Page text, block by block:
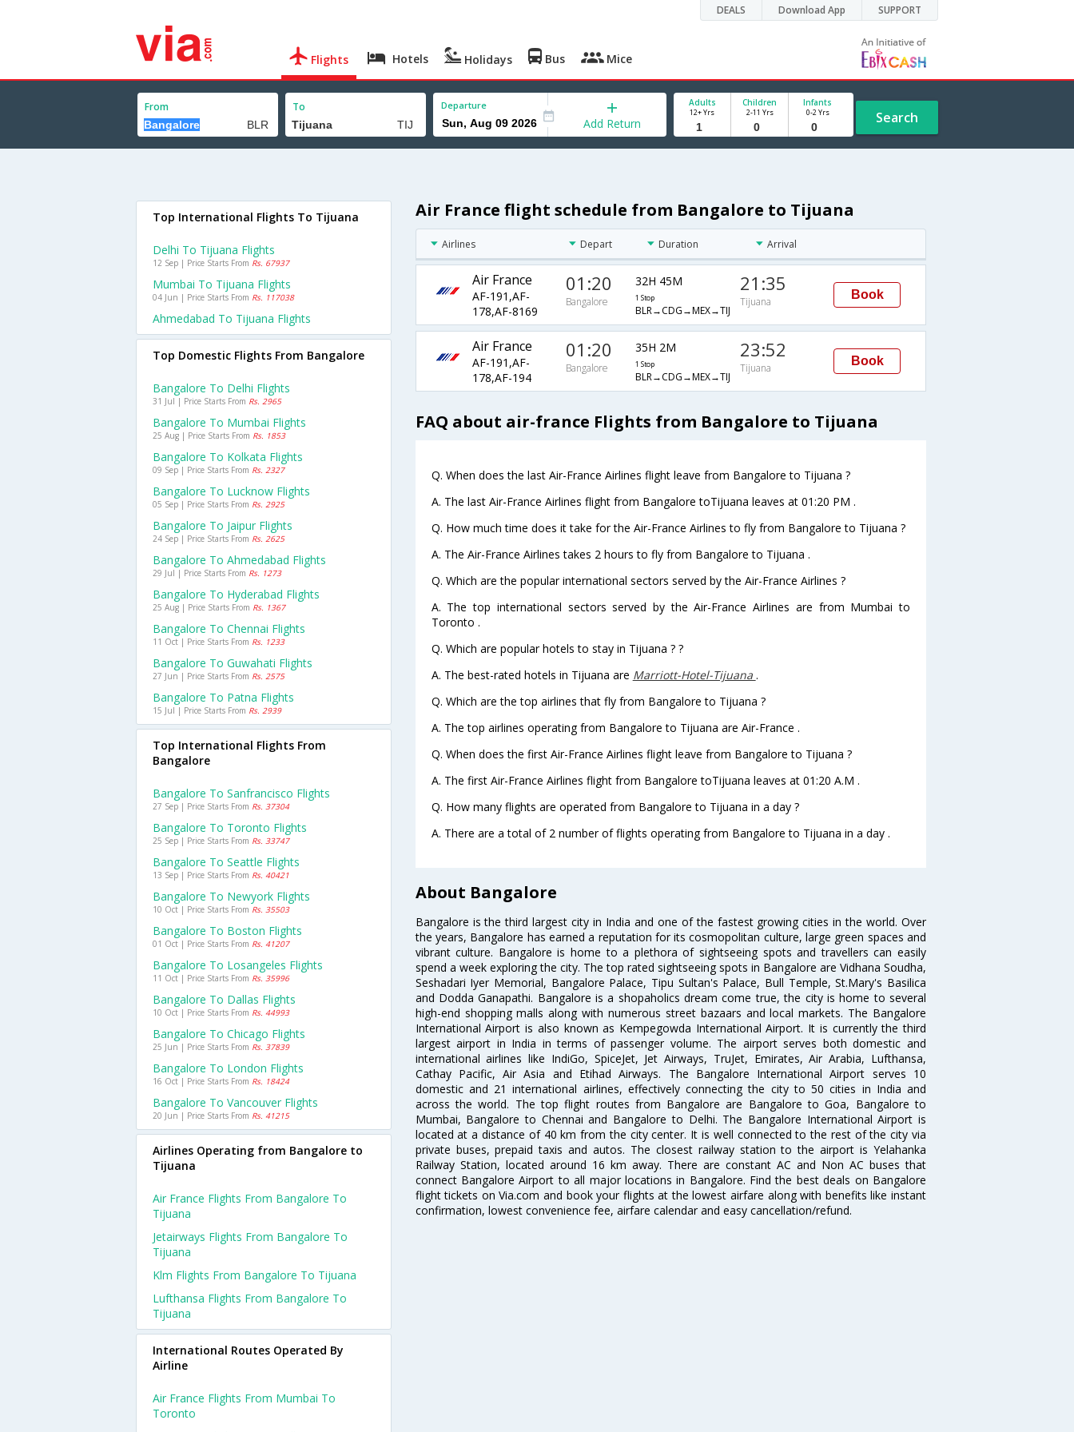
DEALS Download App SUPPORT
Flights Hotels Holidays Bus Mice
From To Departure
Add Return
Adults
12+ Yrs
Children
2-11 Yrs
Infants
0-2 Yrs Search
Air France flight schedule from Bangalore to Tijuana
Airlines Depart Duration Arrival
Air France
AF-191,AF-
178,AF-8169
01:20
Bangalore
32H 45M
1 Stop
BLR→CDG→MEX→TIJ
21:35
Tijuana
Book
Air France
AF-191,AF-
178,AF-194
01:20
Bangalore
35H 2M
1 Stop
BLR→CDG→MEX→TIJ
23:52
Tijuana
Book
FAQ about air-france Flights from Bangalore to Tijuana
Q. When does the last Air-France Airlines flight leave from Bangalore to Tijuana ?
A. The last Air-France Airlines flight from Bangalore toTijuana leaves at 01:20 PM .
Q. How much time does it take for the Air-France Airlines to fly from Bangalore to Tijuana ?
A. The Air-France Airlines takes 2 hours to fly from Bangalore to Tijuana .
Q. Which are the popular international sectors served by the Air-France Airlines ?
A. The top international sectors served by the Air-France Airlines are from Mumbai to
Toronto .
Q. Which are popular hotels to stay in Tijuana ? ?
A. The best-rated hotels in Tijuana are Marriott-Hotel-Tijuana .
Q. Which are the top airlines that fly from Bangalore to Tijuana ?
A. The top airlines operating from Bangalore to Tijuana are Air-France .
Q. When does the first Air-France Airlines flight leave from Bangalore to Tijuana ?
A. The first Air-France Airlines flight from Bangalore toTijuana leaves at 01:20 A.M .
Q. How many flights are operated from Bangalore to Tijuana in a day ?
A. There are a total of 2 number of flights operating from Bangalore to Tijuana in a day .
About Bangalore
Bangalore is the third largest city in India and one of the fastest growing cities in the world. Over
the years, Bangalore has earned a reputation for its cosmopolitan culture, large green spaces and
vibrant culture. Bangalore is home to a plethora of sightseeing spots and travellers can easily
spend a week exploring the city. The top rated sightseeing spots in Bangalore are Vidhana Soudha,
Seshadari Iyer Memorial, Bangalore Palace, Tipu Sultan's Palace, Bull Temple, St.Mary's Basilica
and Dodda Ganapathi. Bangalore is a shopaholics dream come true, the city is home to several
high-end shopping malls along with numerous street bazaars and local markets. The Bangalore
International Airport is also known as Kempegowda International Airport. It is currently the third
largest airport in India in terms of passenger volume. The airport serves both domestic and
international airlines like IndiGo, SpiceJet, Jet Airways, TruJet, Emirates, Air Arabia, Lufthansa,
Cathay Pacific, Air Asia and Etihad Airways. The Bangalore International Airport serves 10
domestic and 21 international airlines, effectively connecting the city to 50 cities in India and
across the world. The top flight routes from Bangalore are Bangalore to Goa, Bangalore to
Mumbai, Bangalore to Chennai and Bangalore to Delhi. The Bangalore International Airport is
located at a distance of 40 km from the city center. It is well connected to the rest of the city via
private buses, prepaid taxis and autos. The closest railway station to the airport is Yelahanka
Railway Station, located around 16 km away. There are constant AC and Non AC buses that
connect Bangalore Airport to all major locations in Bangalore. Find the best deals on Bangalore
flight tickets on Via.com and book your flights at the lowest airfare along with benefits like instant
confirmation, lowest convenience fee, airfare calendar and easy cancellation/refund.
Top International Flights To Tijuana
Delhi To Tijuana Flights
12 Sep | Price Starts From Rs. 67937
Mumbai To Tijuana Flights
04 Jun | Price Starts From Rs. 117038
Ahmedabad To Tijuana Flights
Top Domestic Flights From Bangalore
Bangalore To Delhi Flights
31 Jul | Price Starts From Rs. 2965
Bangalore To Mumbai Flights
25 Aug | Price Starts From Rs. 1853
Bangalore To Kolkata Flights
09 Sep | Price Starts From Rs. 2327
Bangalore To Lucknow Flights
05 Sep | Price Starts From Rs. 2925
Bangalore To Jaipur Flights
24 Sep | Price Starts From Rs. 2625
Bangalore To Ahmedabad Flights
29 Jul | Price Starts From Rs. 1273
Bangalore To Hyderabad Flights
25 Aug | Price Starts From Rs. 1367
Bangalore To Chennai Flights
11 Oct | Price Starts From Rs. 1233
Bangalore To Guwahati Flights
27 Jun | Price Starts From Rs. 2575
Bangalore To Patna Flights
15 Jul | Price Starts From Rs. 2939
Top International Flights From
Bangalore
Bangalore To Sanfrancisco Flights
27 Sep | Price Starts From Rs. 37304
Bangalore To Toronto Flights
25 Sep | Price Starts From Rs. 33747
Bangalore To Seattle Flights
13 Sep | Price Starts From Rs. 40421
Bangalore To Newyork Flights
10 Oct | Price Starts From Rs. 35503
Bangalore To Boston Flights
01 Oct | Price Starts From Rs. 41207
Bangalore To Losangeles Flights
11 Oct | Price Starts From Rs. 35996
Bangalore To Dallas Flights
10 Oct | Price Starts From Rs. 44993
Bangalore To Chicago Flights
25 Jun | Price Starts From Rs. 37839
Bangalore To London Flights
16 Oct | Price Starts From Rs. 18424
Bangalore To Vancouver Flights
20 Jun | Price Starts From Rs. 41215
Airlines Operating from Bangalore to
Tijuana
Air France Flights From Bangalore To
Tijuana
Jetairways Flights From Bangalore To
Tijuana
Klm Flights From Bangalore To Tijuana
Lufthansa Flights From Bangalore To
Tijuana
International Routes Operated By
Airline
Air France Flights From Mumbai To
Toronto